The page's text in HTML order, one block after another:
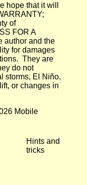
hope that it will
of
FOR A
author and the
for damages
They are
do not
storms, El Niño,
or changes in
Mobile
Hints and
tricks